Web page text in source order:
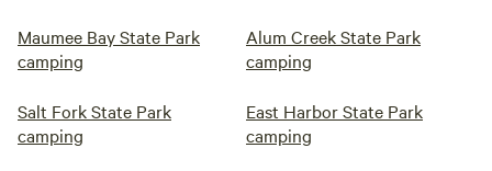
Maumee Bay State Park
camping
Alum Creek State Park
camping
Salt Fork State Park
camping
East Harbor State Park
camping